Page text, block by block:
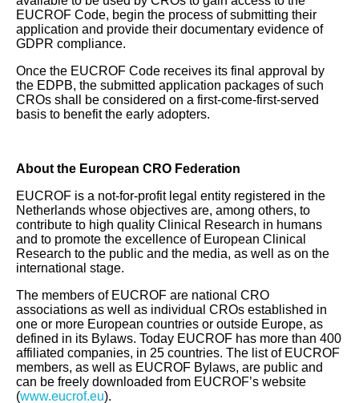
EUCROF Code, begin the process of submitting their
application and provide their documentary evidence of
GDPR compliance.
Once the EUCROF Code receives its final approval by
the EDPB, the submitted application packages of such
CROs shall be considered on a first‑come‑first‑served
basis to benefit the early adopters.
About the European CRO Federation
EUCROF is a not-for-profit legal entity registered in the
Netherlands whose objectives are, among others, to
contribute to high quality Clinical Research in humans
and to promote the excellence of European Clinical
Research to the public and the media, as well as on the
international stage.
The members of EUCROF are national CRO
associations as well as individual CROs established in
one or more European countries or outside Europe, as
defined in its Bylaws. Today EUCROF has more than 400
affiliated companies, in 25 countries. The list of EUCROF
members, as well as EUCROF Bylaws, are public and
can be freely downloaded from EUCROF’s website
(www.eucrof.eu).